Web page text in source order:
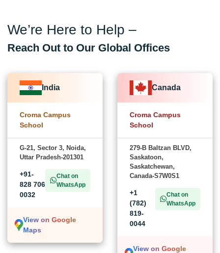
We’re Here to Help –
Reach Out to Our Global Offices
India
Croma Campus
School
G-21, Sector 3, Noida,
Uttar Pradesh-201301
+91-
828 706
0032
Chat on
WhatsApp
View on Google
Maps
Canada
Croma Campus
School
279-B Baltzan BLVD,
Saskatoon,
Saskatchewan,
Canada-S7W0S1
+1
(782)
819-
0044
Chat on
WhatsApp
View on Google